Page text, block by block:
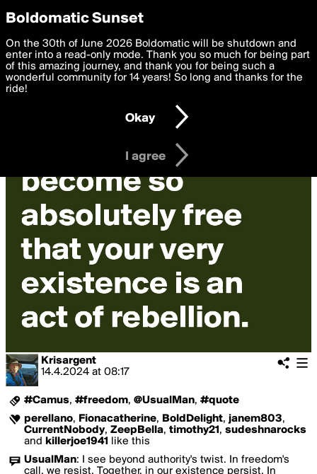
boldomatic
Krisargent
14.4.2024 at 08:17
#Camus, #freedom, @UsualMan, #quote
perellano, Fionacatherine, BoldDelight, janem803,
CurrentNobody, ZeepBella, timothy21 , sudeshnarocks
and killerjoe1941
like this
UsualMan:
I see beyond authority's twist. In freedom's
call, we resist, Together, in our existence persist. In
Privacy Preferences
We want to deliver the best, most functional, experience to
you. By clicking 'I agree' you agree to theTerms of Useand
settings below. Your personal data is processed in accordance
with thePrivacy Policy and GDPR Law.
I am 16 years of age or older
I agree
Boldomatic Sunset
On the 30th of June 2026 Boldomatic will be shutdown and
enter into a read-only mode. Thank you so much for being part
of this amazing journey, and thank you for being such a
wonderful community for 14 years! So long and thanks for the
ride!
Okay